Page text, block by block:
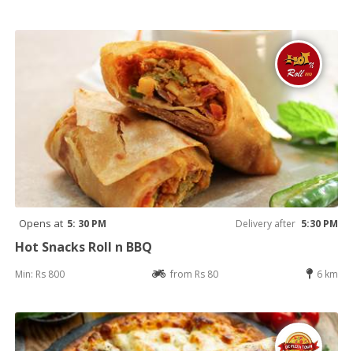
Opens at 5: 30 PM Delivery after 5:30 PM
Hot Snacks Roll n BBQ
Min: Rs 800 from Rs 80 6 km